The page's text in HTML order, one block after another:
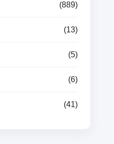
(889)
(13)
(5)
(6)
(41)